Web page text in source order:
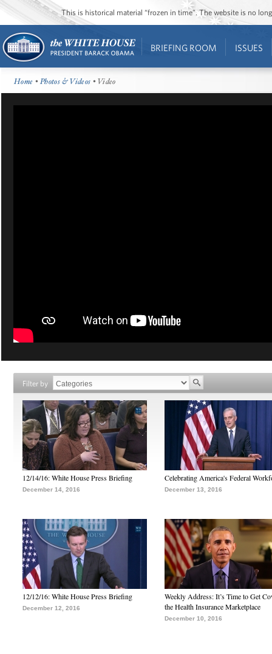
This is historical material “frozen in time”. The website is no
BRIEFING ROOM ISSUES
Home •Photos & Videos • Video
Filter by
12/14/16: White House Press Briefing
December 14, 2016
Celebrating America's Federal
December 13, 2016
12/12/16: White House Press Briefing
December 12, 2016
Weekly Address: It’s Time to Get
the Health Insurance Marketplace
December 10, 2016